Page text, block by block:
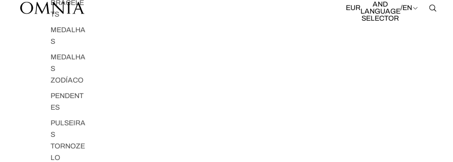
BRACELE
TS
MEDALHA
S
MEDALHA
S
ZODÍACO
PENDENT
ES
PULSEIRA
S
TORNOZE
LO
EUR
AND
LANGUAGE
SELECTOR
/EN